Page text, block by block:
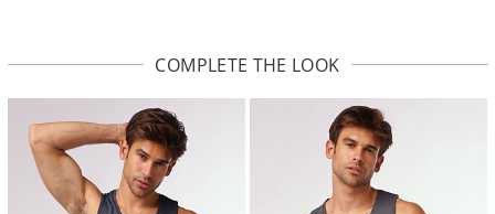
COMPLETE THE LOOK